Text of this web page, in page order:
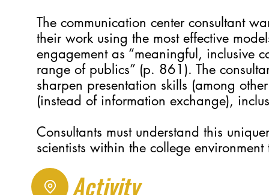
The communication center consultant
their work using the most effective
engagement as “meaningful, inclusive
range of publics” (p. 861). The
sharpen presentation skills (among
(instead of information exchange),
Consultants must understand this
scientists within the college
Activity